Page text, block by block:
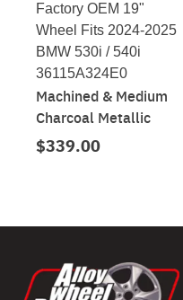
Factory OEM 19"
Wheel Fits 2024-2025
BMW 530i / 540i
36115A324E0
Machined & Medium
Charcoal Metallic
$339.00